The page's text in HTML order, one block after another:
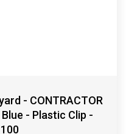
- CONTRACTOR
- Plastic Clip -